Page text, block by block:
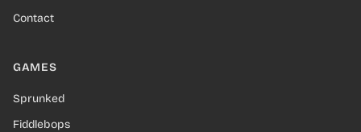
Contact
GAMES
Sprunked
Fiddlebops